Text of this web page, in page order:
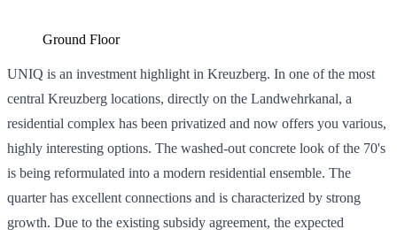
Ground Floor
UNIQ is an investment highlight in Kreuzberg. In one of the most
central Kreuzberg locations, directly on the Landwehrkanal, a
residential complex has been privatized and now offers you various,
highly interesting options. The washed-out concrete look of the 70's
is being reformulated into a modern residential ensemble. The
quarter has excellent connections and is characterized by strong
growth. Due to the existing subsidy agreement, the expected